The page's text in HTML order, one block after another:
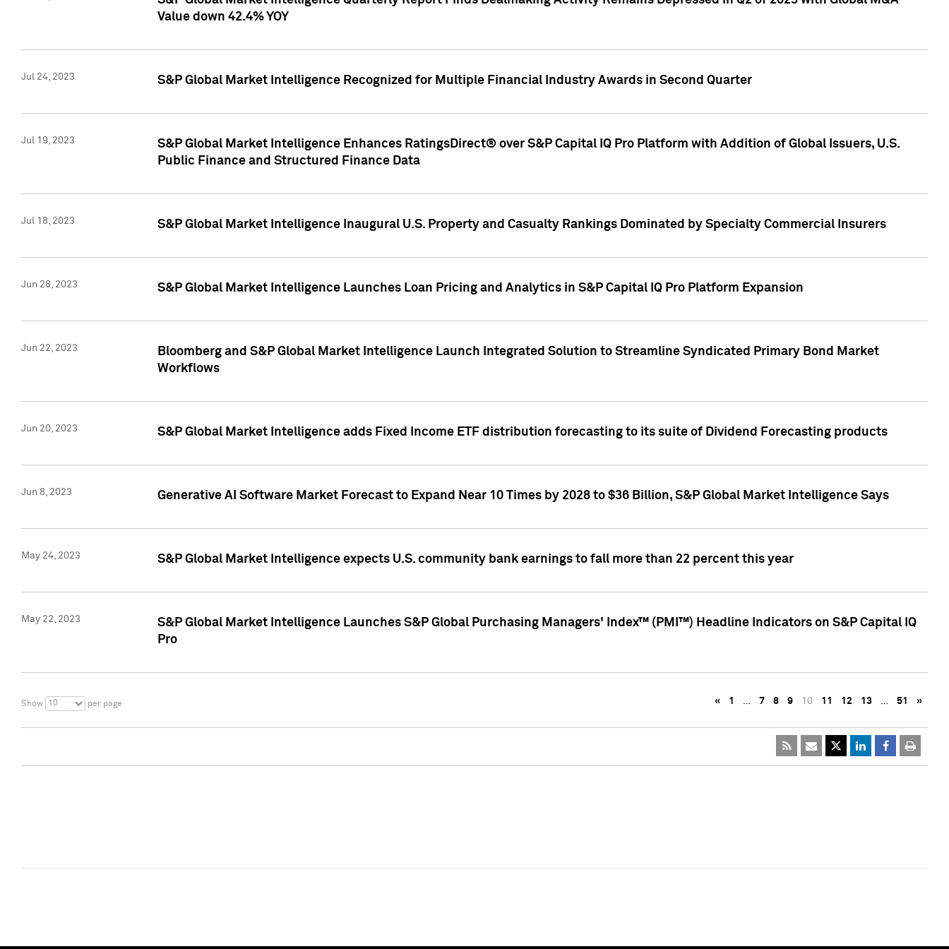
Value down 42.4% YOY
Jul 24, 2023 S&P Global Market Intelligence Recognized for Multiple Financial Industry Awards in Second Quarter
Jul 19, 2023
S&P Global Market Intelligence Enhances RatingsDirect® over S&P Capital IQ Pro Platform with Addition of Global Issuers, U.S.
Public Finance and Structured Finance Data
Jul 18, 2023 S&P Global Market Intelligence Inaugural U.S. Property and Casualty Rankings Dominated by Specialty Commercial Insurers
Jun 28, 2023 S&P Global Market Intelligence Launches Loan Pricing and Analytics in S&P Capital IQ Pro Platform Expansion
Jun 22, 2023
Bloomberg and S&P Global Market Intelligence Launch Integrated Solution to Streamline Syndicated Primary Bond Market
Workflows
Jun 20, 2023 S&P Global Market Intelligence adds Fixed Income ETF distribution forecasting to its suite of Dividend Forecasting products
Jun 8, 2023 Generative AI Software Market Forecast to Expand Near 10 Times by 2028 to $36 Billion, S&P Global Market Intelligence Says
May 24, 2023 S&P Global Market Intelligence expects U.S. community bank earnings to fall more than 22 percent this year
May 22, 2023
S&P Global Market Intelligence Launches S&P Global Purchasing Managers' Index™ (PMI™) Headline Indicators on S&P Capital IQ
Pro
Show 10 per page « 1 … 7 8 9 10 11 12 13 … 51 »